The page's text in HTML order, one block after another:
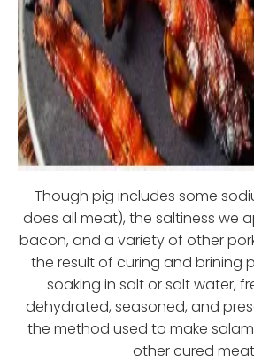
Though pig includes some
does all meat), the saltiness we
bacon, and a variety of other
the result of curing and brining
soaking in salt or salt water,
dehydrated, seasoned, and
the method used to make
other cured